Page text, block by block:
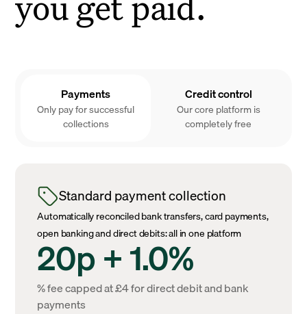
Payments
Only pay for successful
collections
Credit control
Our core platform is
completely free
Standard payment collection
Automatically reconciled bank transfers, card payments,
open banking and direct debits: all in one platform
20p + 1.0%
% fee capped at £4 for direct debit and bank
payments